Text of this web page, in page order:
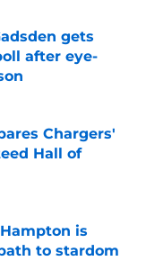
gets
after eye-
Chargers'
Hall of
is
to stardom